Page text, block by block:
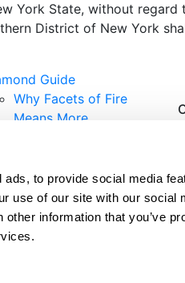
to provide social media
use of our site with our social
information that you’ve
York State, without
District of New York
Guide
Why Facets of Fire
Means More
Diamond Care
2025 Lookbook